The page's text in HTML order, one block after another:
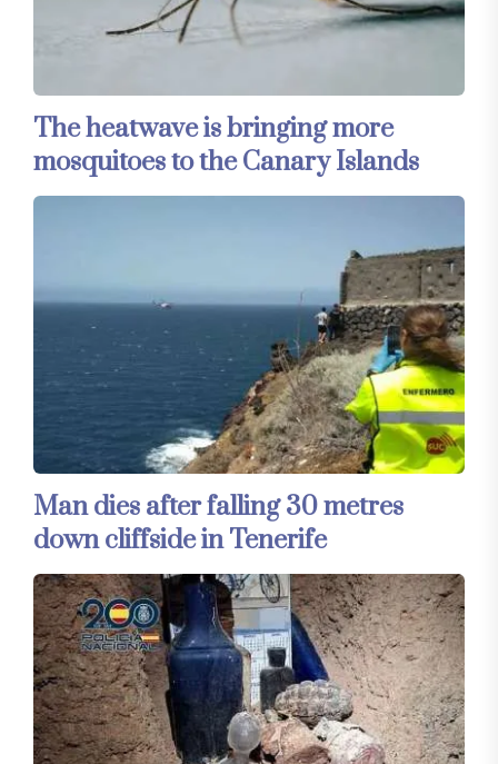
The heatwave is bringing more
mosquitoes to the Canary Islands
Man dies after falling 30 metres
down cliffside in Tenerife